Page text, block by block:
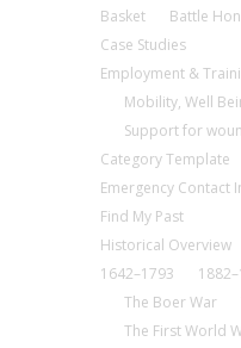
Basket
Battle
Case Studies
Employment &
Mobility, Well
Support for
Category Template
Emergency Contact
Find My Past
Historical Overview
1642–1793
The Boer War
The First World